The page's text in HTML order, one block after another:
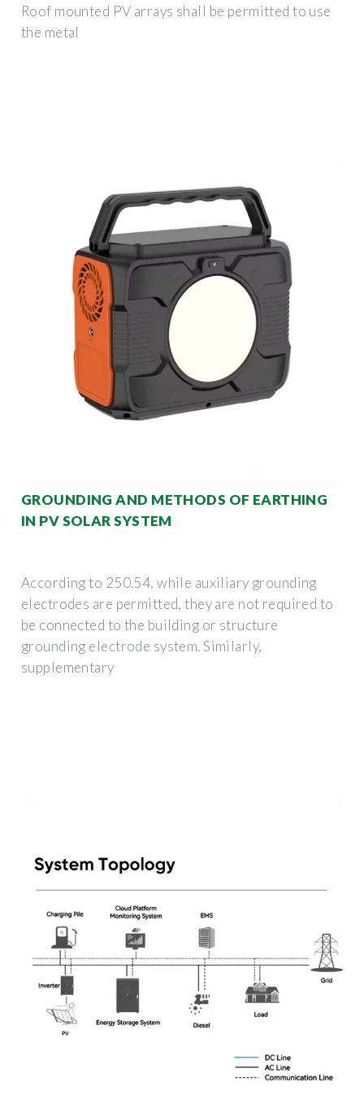
Roof mounted PV arrays shall be permitted to use
the metal
GROUNDING AND METHODS OF EARTHING
IN PV SOLAR SYSTEM
According to 250.54, while auxiliary grounding
electrodes are permitted, they are not required to
be connected to the building or structure
grounding electrode system. Similarly,
supplementary